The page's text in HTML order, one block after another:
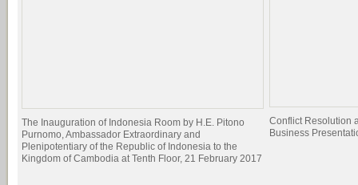
The Inauguration of Indonesia Room by H.E. Pitono
Purnomo, Ambassador Extraordinary and
Plenipotentiary of the Republic of Indonesia to the
Kingdom of Cambodia at Tenth Floor, 21 February 2017
Conflict Resolution
Business